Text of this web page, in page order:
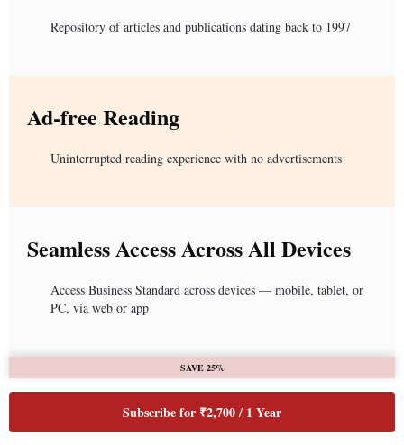
Repository of articles and publications dating back to 1997
Ad-free Reading
Uninterrupted reading experience with no advertisements
Seamless Access Across All Devices
Access Business Standard across devices — mobile, tablet, or
PC, via web or app
SAVE 25%
Subscribe for ₹2,700 / 1 Year